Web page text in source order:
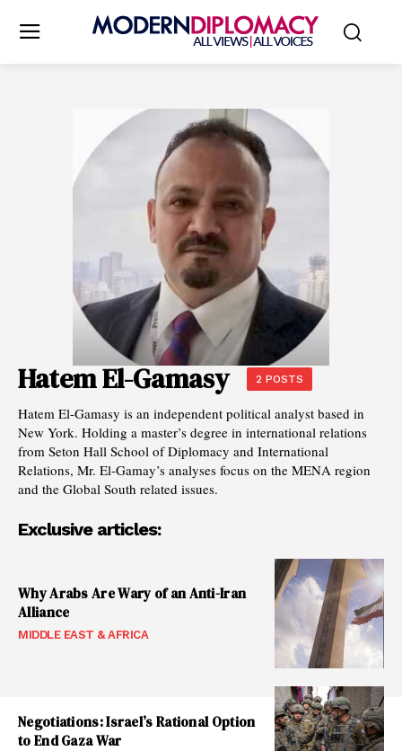
Hatem El-Gamasy 2 POSTS
Hatem El-Gamasy is an independent political analyst based in
New York. Holding a master’s degree in international relations
from Seton Hall School of Diplomacy and International
Relations, Mr. El-Gamay’s analyses focus on the MENA region
and the Global South related issues.
Exclusive articles:
Why Arabs Are Wary of an Anti-Iran
Alliance
MIDDLE EAST & AFRICA
Negotiations: Israel’s Rational Option
to End Gaza War